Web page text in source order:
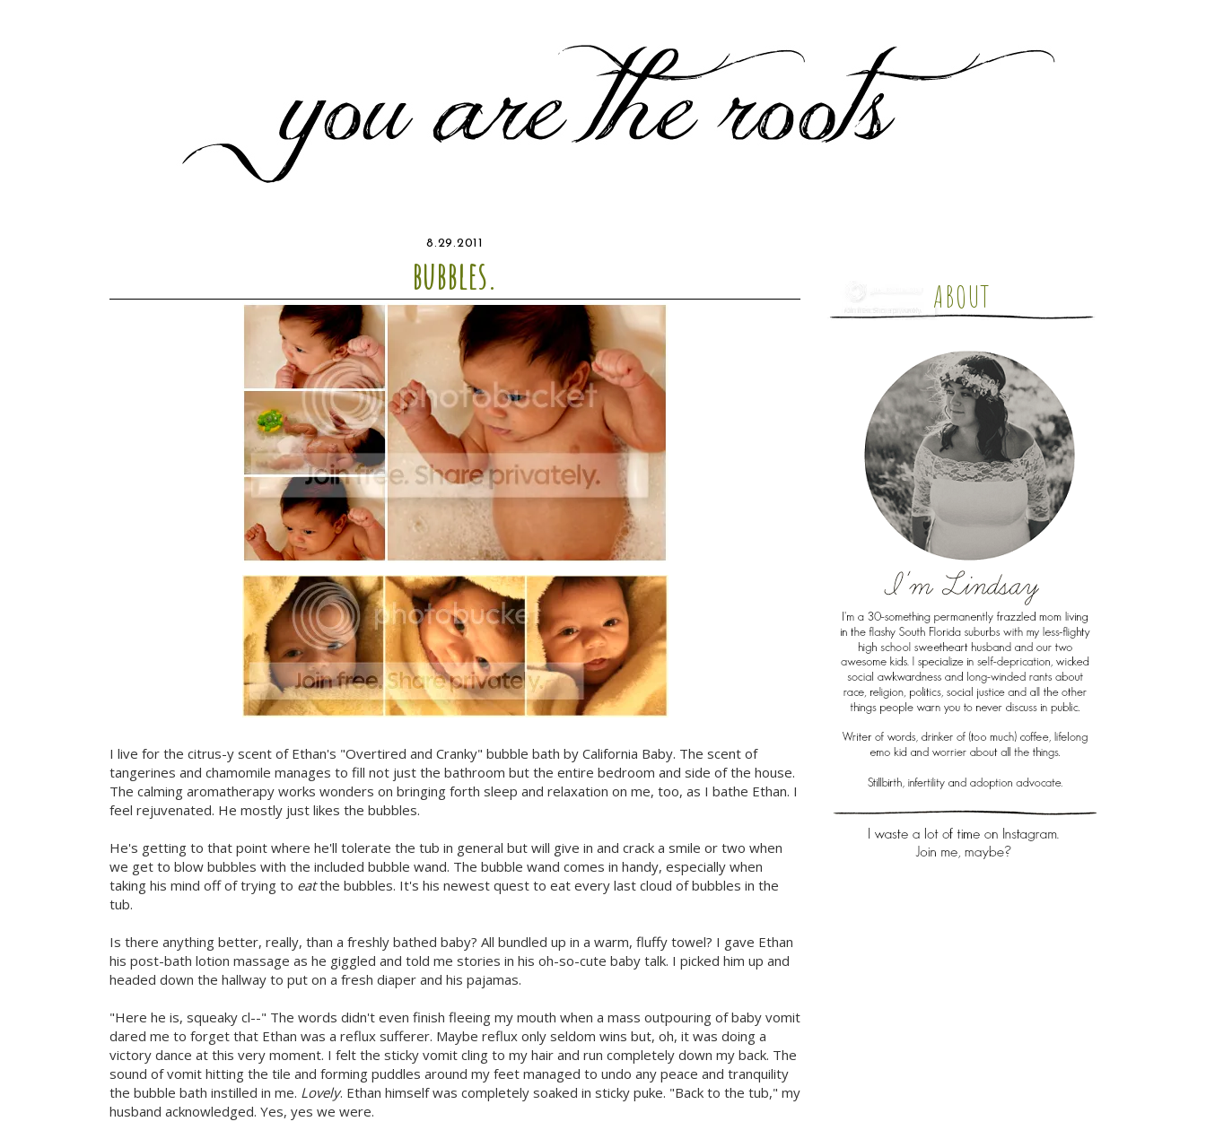
8.29.2011
bubbles.
I live for the citrus-y scent of Ethan's "Overtired and Cranky" bubble bath by California Baby. The scent of
tangerines and chamomile manages to fill not just the bathroom but the entire bedroom and side of the house.
The calming aromatherapy works wonders on bringing forth sleep and relaxation on me, too, as I bathe Ethan. I
feel rejuvenated. He mostly just likes the bubbles.
He's getting to that point where he'll tolerate the tub in general but will give in and crack a smile or two when
we get to blow bubbles with the included bubble wand. The bubble wand comes in handy, especially when
taking his mind off of trying to eatthe bubbles. It's his newest quest to eat every last cloud of bubbles in the
tub.
Is there anything better, really, than a freshly bathed baby? All bundled up in a warm, fluffy towel? I gave Ethan
his post-bath lotion massage as he giggled and told me stories in his oh-so-cute baby talk. I picked him up and
headed down the hallway to put on a fresh diaper and his pajamas.
"Here he is, squeaky cl--" The words didn't even finish fleeing my mouth when a mass outpouring of baby vomit
dared me to forget that Ethan was a reflux sufferer. Maybe reflux only seldom wins but, oh, it was doing a
victory dance at this very moment. I felt the sticky vomit cling to my hair and run completely down my back. The
sound of vomit hitting the tile and forming puddles around my feet managed to undo any peace and tranquility
the bubble bath instilled in me. Lovely. Ethan himself was completely soaked in sticky puke. "Back to the tub," my
husband acknowledged. Yes, yes we were.
ABOUT